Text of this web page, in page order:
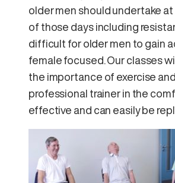
older men should undertake
of those days including
difficult for older men to gain
female focused. Our classes
the importance of exercise
professional trainer in the
effective and can easily be